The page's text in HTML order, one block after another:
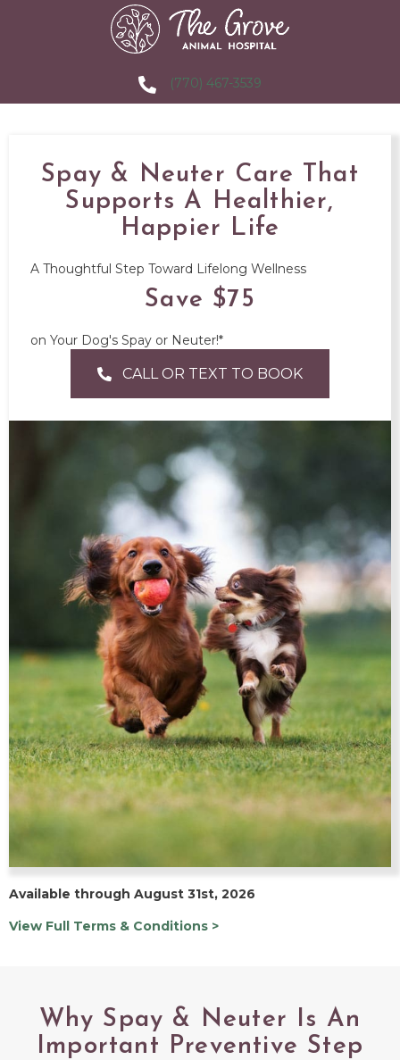
(770) 467-3539
Spay & Neuter Care That
Supports A Healthier,
Happier Life
A Thoughtful Step Toward Lifelong Wellness
Save $75
on Your Dog's Spay or Neuter!*
CALL OR TEXT TO BOOK
Available through August 31st, 2026
View Full Terms & Conditions >
Why Spay & Neuter Is An
Important Preventive Step